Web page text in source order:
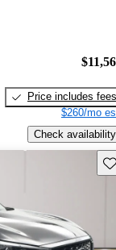
Price includes fees
$260/mo
Check availability